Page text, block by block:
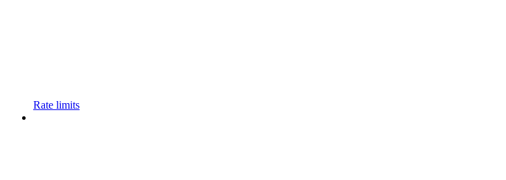
Rate limits